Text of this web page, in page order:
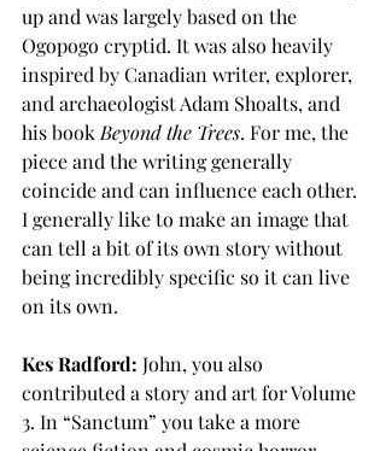
up and was largely based on the
Ogopogo cryptid. It was also heavily
inspired by Canadian writer, explorer,
and archaeologist Adam Shoalts, and
his book Beyond the Trees. For me, the
piece and the writing generally
coincide and can influence each other.
I generally like to make an image that
can tell a bit of its own story without
being incredibly specific so it can live
on its own.
Kes Radford: John, you also
contributed a story and art for Volume
3. In “Sanctum” you take a more